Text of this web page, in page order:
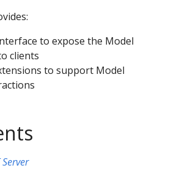
to expose the Model
clients
to support Model
Server